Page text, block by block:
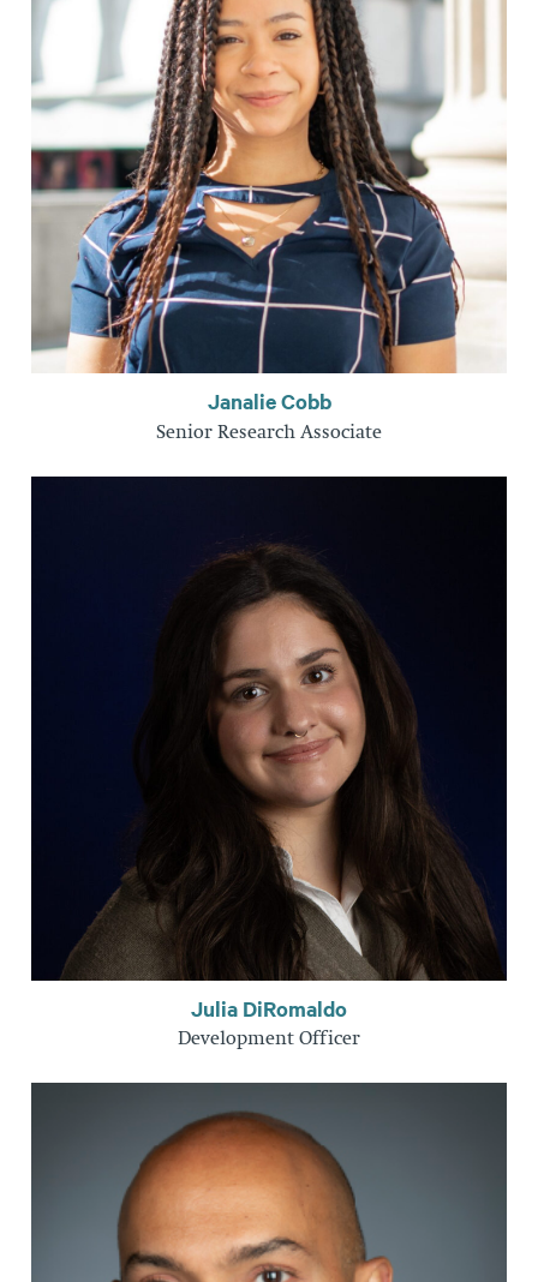
Janalie Cobb
Senior Research Associate
Julia DiRomaldo
Development Officer